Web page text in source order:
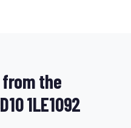
the
1LE1092